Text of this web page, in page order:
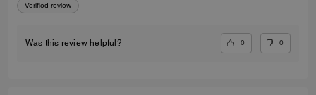
Verified review
Was this review helpful? 0 0